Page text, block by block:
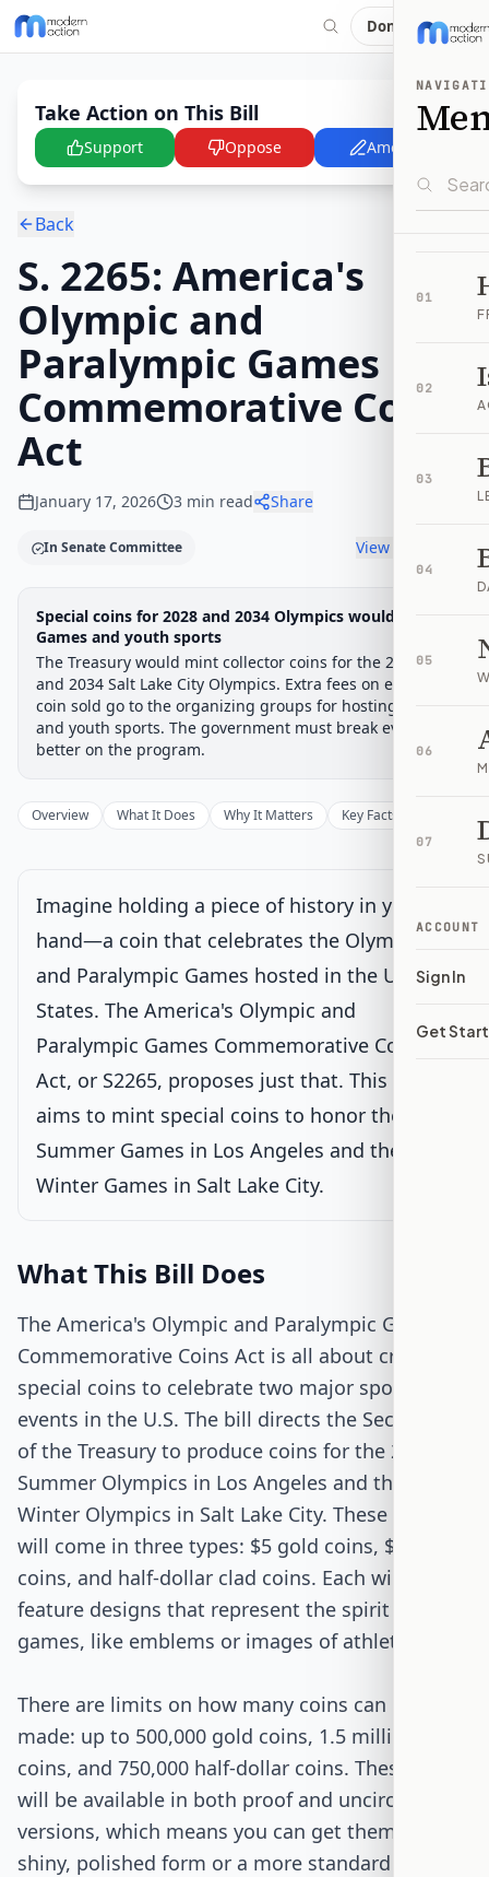
Donate
01
02
03
04
05
06
07
ACCOUNT
Sign In
Get
Take Action on This Bill
Support Oppose Amend
Back
S. 2265: America's
Olympic and
Paralympic Games
Commemorative Coins
Act
January 17, 2026 3 min read Share
In Senate Committee View timeline
Legislative Progress
Chamber-aware timeline
Senate Committee
IntroducedSenate Committee
Senate Floor Vote
Passed SenateHouse ReviewPassed Both
Progress17%
Introduced Passed Senate Signed into Law
Introduced
Under Senate committee consideration
Read twice and referred to the Committee on
Senate Floor Vote
Passed Senate
House Review
Passed Both Chambers
Signed into Law
Special coins for 2028 and 2034 Olympics would fund
Games and youth sports
The Treasury would mint collector coins for the 2028 LA
and 2034 Salt Lake City Olympics. Extra fees on each
coin sold go to the organizing groups for hosting costs
and youth sports. The government must break even or
better on the program.
Overview What It Does Why It Matters Key Facts
Imagine holding a piece of history in your
hand—a coin that celebrates the Olympic
and Paralympic Games hosted in the United
States. The America's Olympic and
Paralympic Games Commemorative Coins
Act, or S2265, proposes just that. This bill
aims to mint special coins to honor the 2028
Summer Games in Los Angeles and the 2034
Winter Games in Salt Lake City.
What This Bill Does
The America's Olympic and Paralympic Games
Commemorative Coins Act is all about creating
special coins to celebrate two major sporting
events in the U.S. The bill directs the Secretary
of the Treasury to produce coins for the 2028
Summer Olympics in Los Angeles and the 2034
Winter Olympics in Salt Lake City. These coins
will come in three types: $5 gold coins, $1 silver
coins, and half-dollar clad coins. Each will
feature designs that represent the spirit of the
games, like emblems or images of athletes.
There are limits on how many coins can be
made: up to 500,000 gold coins, 1.5 million silver
coins, and 750,000 half-dollar coins. These coins
will be available in both proof and uncirculated
versions, which means you can get them in a
shiny, polished form or a more standard version.